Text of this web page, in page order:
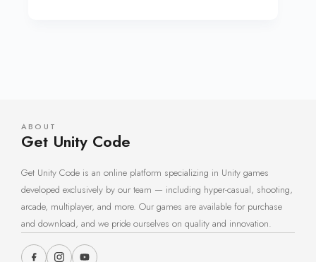
ABOUT
Get Unity Code
Get Unity Code is an online platform specializing in Unity games
developed exclusively by our team — including hyper-casual, shooting,
arcade, multiplayer, and more. Our games are available for purchase
and download, and we pride ourselves on quality and innovation.